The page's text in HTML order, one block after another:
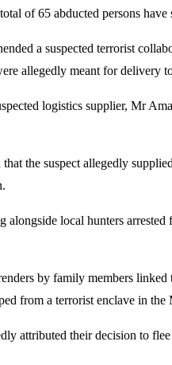
of 65 abducted persons
a suspected terrorist
allegedly meant for delivery
logistics supplier, Mr
the suspect allegedly
local hunters
by family members
from a terrorist enclave in the
attributed their decision to